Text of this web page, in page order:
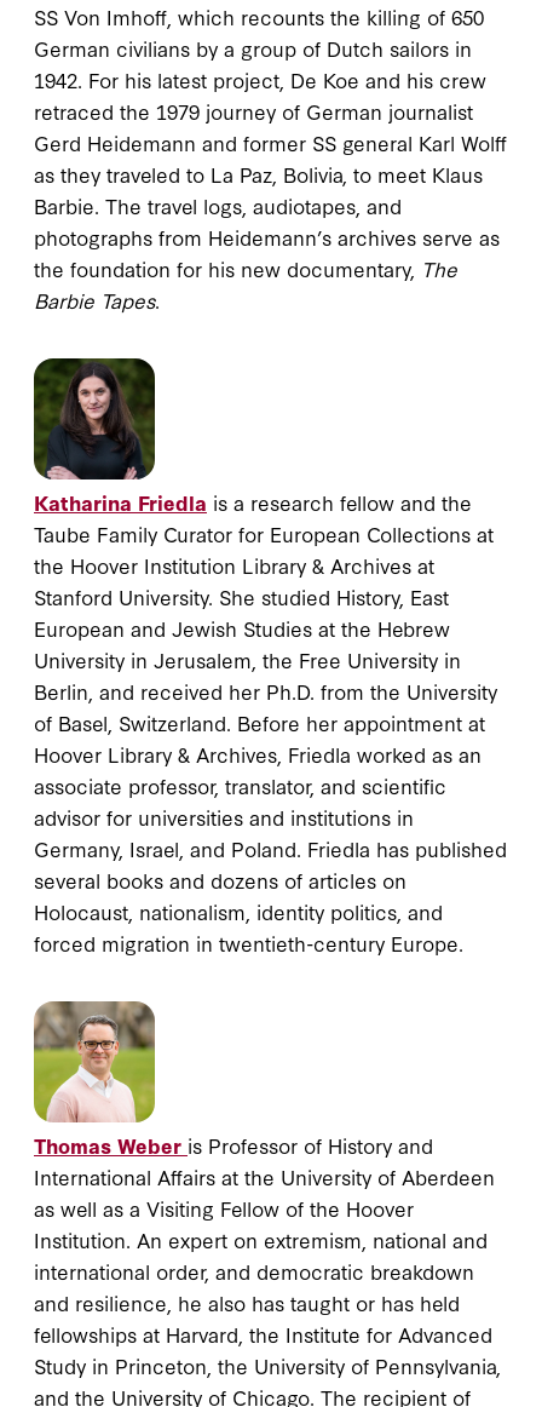
SS Von Imhoff, which recounts the killing of 650
German civilians by a group of Dutch sailors in
1942. For his latest project, De Koe and his crew
retraced the 1979 journey of German journalist
Gerd Heidemann and former SS general Karl Wolff
as they traveled to La Paz, Bolivia, to meet Klaus
Barbie. The travel logs, audiotapes, and
photographs from Heidemann’s archives serve as
the foundation for his new documentary, The
Barbie Tapes.
Katharina Friedla is a research fellow and the
Taube Family Curator for European Collections at
the Hoover Institution Library & Archives at
Stanford University. She studied History, East
European and Jewish Studies at the Hebrew
University in Jerusalem, the Free University in
Berlin, and received her Ph.D. from the University
of Basel, Switzerland. Before her appointment at
Hoover Library & Archives, Friedla worked as an
associate professor, translator, and scientific
advisor for universities and institutions in
Germany, Israel, and Poland. Friedla has published
several books and dozens of articles on
Holocaust, nationalism, identity politics, and
forced migration in twentieth-century Europe.
Thomas Weber is Professor of History and
International Affairs at the University of Aberdeen
as well as a Visiting Fellow of the Hoover
Institution. An expert on extremism, national and
international order, and democratic breakdown
and resilience, he also has taught or has held
fellowships at Harvard, the Institute for Advanced
Study in Princeton, the University of Pennsylvania,
and the University of Chicago. The recipient of